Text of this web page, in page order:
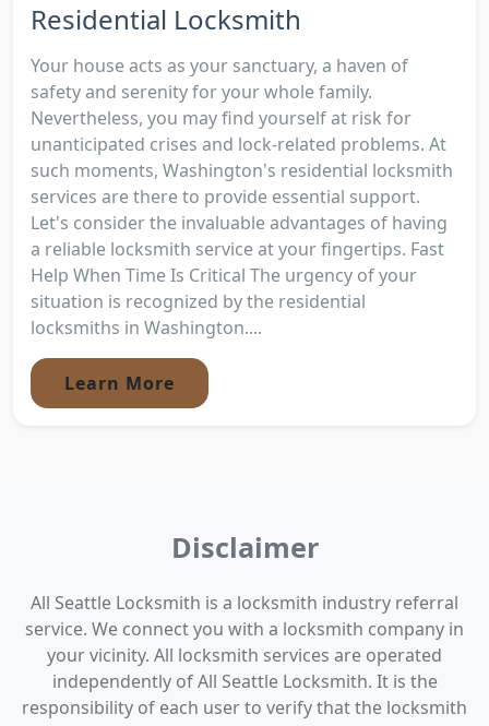
Residential Locksmith
Your house acts as your sanctuary, a haven of
safety and serenity for your whole family.
Nevertheless, you may find yourself at risk for
unanticipated crises and lock-related problems. At
such moments, Washington's residential locksmith
services are there to provide essential support.
Let's consider the invaluable advantages of having
a reliable locksmith service at your fingertips. Fast
Help When Time Is Critical The urgency of your
situation is recognized by the residential
locksmiths in Washington....
Learn More
Disclaimer
All Seattle Locksmith is a locksmith industry referral
service. We connect you with a locksmith company in
your vicinity. All locksmith services are operated
independently of All Seattle Locksmith. It is the
responsibility of each user to verify that the locksmith